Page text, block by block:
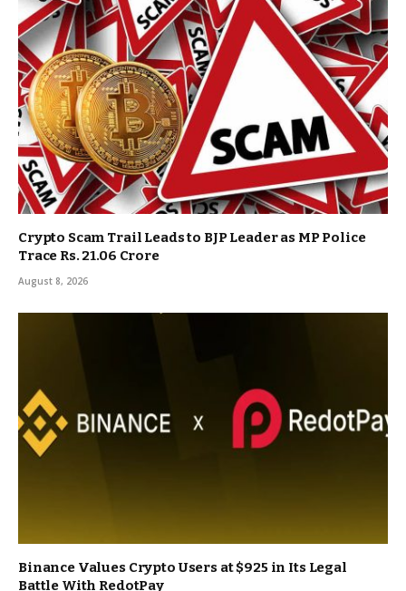
Crypto Scam Trail Leads to BJP Leader as MP Police
Trace Rs. 21.06 Crore
August 8, 2026
Binance Values Crypto Users at $925 in Its Legal
Battle With RedotPay